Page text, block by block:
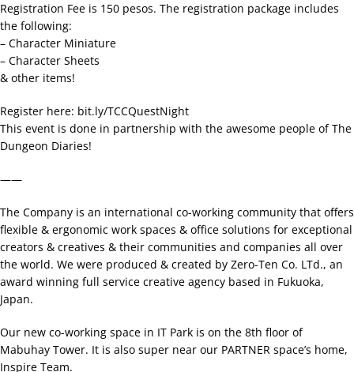
Registration Fee is 150 pesos. The registration package includes
the following:
– Character Miniature
– Character Sheets
& other items!
Register here: bit.ly/TCCQuestNight
This event is done in partnership with the awesome people of The
Dungeon Diaries!
——
The Company is an international co-working community that offers
flexible & ergonomic work spaces & office solutions for exceptional
creators & creatives & their communities and companies all over
the world. We were produced & created by Zero-Ten Co. LTd., an
award winning full service creative agency based in Fukuoka,
Japan.
Our new co-working space in IT Park is on the 8th floor of
Mabuhay Tower. It is also super near our PARTNER space’s home,
Inspire Team.